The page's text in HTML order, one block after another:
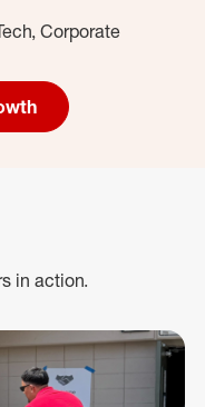
Corporate
in action.